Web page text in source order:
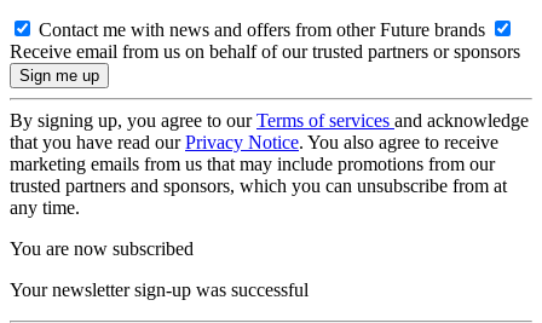
Contact me with news and offers from other Future brands
Receive email from us on behalf of our trusted partners or sponsors
By signing up, you agree to ourTerms of services and acknowledge
that you have read ourPrivacy Notice. You also agree to receive
marketing emails from us that may include promotions from our
trusted partners and sponsors, which you can unsubscribe from at
any time.
You are now subscribed
Your newsletter sign-up was successful